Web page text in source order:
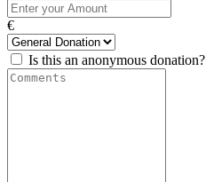
€
Is this an anonymous donation?